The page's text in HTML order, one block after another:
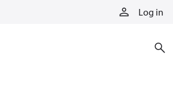
Log in